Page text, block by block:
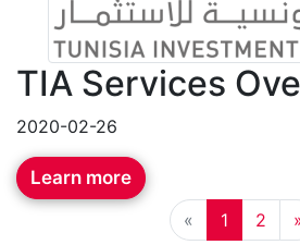
TIA Services
2020-02-26
Learn more
«
1 2